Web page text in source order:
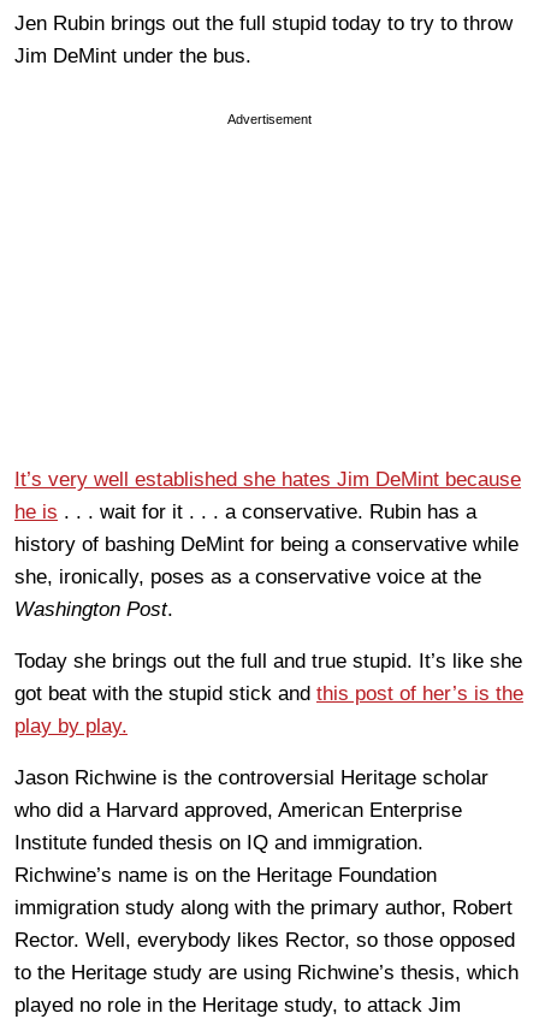
Jen Rubin brings out the full stupid today to try to throw
Jim DeMint under the bus.
Advertisement
It’s very well established she hates Jim DeMint because
he is . . . wait for it . . . a conservative. Rubin has a
history of bashing DeMint for being a conservative while
she, ironically, poses as a conservative voice at the
Washington Post.
Today she brings out the full and true stupid. It’s like she
got beat with the stupid stick and this post of her’s is the
play by play.
Jason Richwine is the controversial Heritage scholar
who did a Harvard approved, American Enterprise
Institute funded thesis on IQ and immigration.
Richwine’s name is on the Heritage Foundation
immigration study along with the primary author, Robert
Rector. Well, everybody likes Rector, so those opposed
to the Heritage study are using Richwine’s thesis, which
played no role in the Heritage study, to attack Jim